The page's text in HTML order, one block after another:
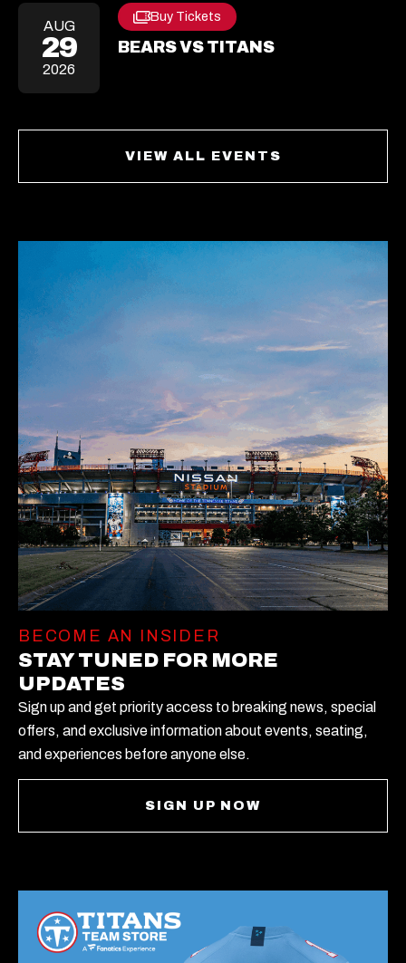
AUG
29
2026
Buy Tickets
Opens
In
A
BEARS VS TITANS
VIEW ALL EVENTS
BECOME AN INSIDER
STAY TUNED FOR MORE
UPDATES
Sign up and get priority access to breaking news, special
offers, and exclusive information about events, seating,
and experiences before anyone else.
SIGN UP NOW